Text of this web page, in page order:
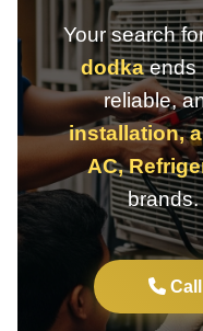
Your search
dodkaends
reliable,
installation,
AC,
brands.